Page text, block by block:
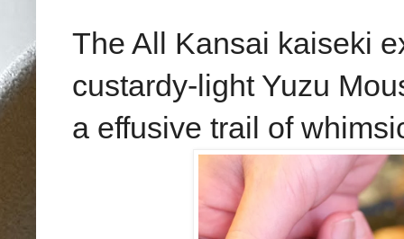
The All Kansai kaiseki
custardy-light Yuzu
a effusive trail of